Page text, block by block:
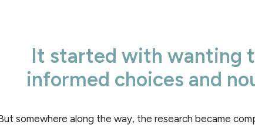
It started with wanting
informed choices and
somewhere along the way, the research became